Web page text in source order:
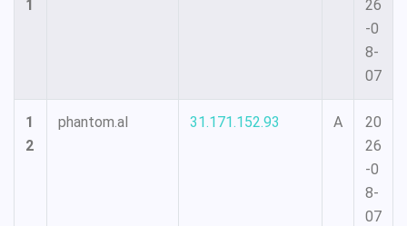
1
26
-0
8-
07
1
2
phantom.al 31.171.152.93 A
20
26
-0
8-
07